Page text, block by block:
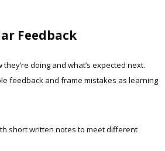
Feedback
doing and what’s expected next.
feedback and frame mistakes as learning
short written notes to meet different